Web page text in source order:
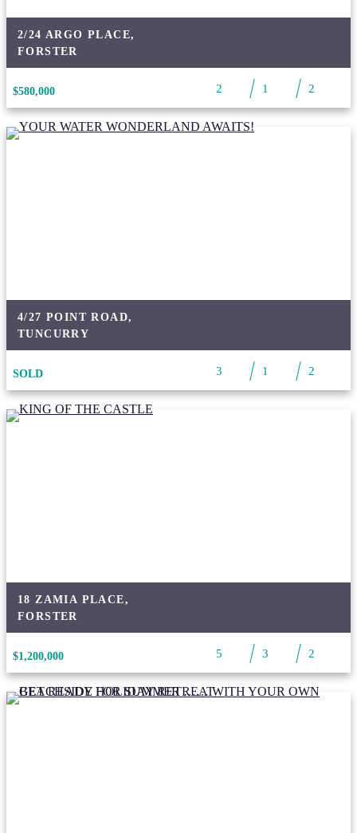
2/24 ARGO PLACE,
FORSTER
2 1 2
$580,000
4/27 POINT ROAD,
TUNCURRY
3 1 2
SOLD
18 ZAMIA PLACE,
FORSTER
5 3 2
$1,200,000